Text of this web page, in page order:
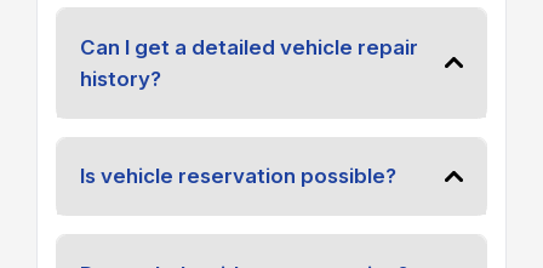
Can I get a detailed vehicle repair
history?
Is vehicle reservation possible?